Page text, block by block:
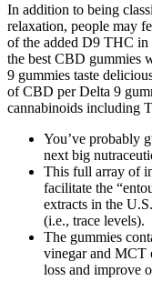
In addition to being
relaxation, people may
of the added D9 THC in
the best CBD gummies
9 gummies taste
of CBD per Delta 9
cannabinoids including
You’ve probably
next big
This full array of
facilitate the
extracts in the
(i.e., trace levels).
The gummies
vinegar and MCT
loss and improve